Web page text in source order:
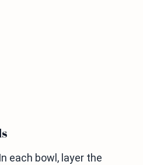
each bowl, layer the